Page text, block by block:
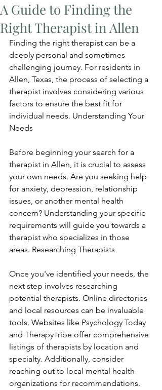
A Guide to Finding the
Right Therapist in Allen
Finding the right therapist can be a
deeply personal and sometimes
challenging journey. For residents in
Allen, Texas, the process of selecting a
therapist involves considering various
factors to ensure the best fit for
individual needs. Understanding Your
Needs
Before beginning your search for a
therapist in Allen, it is crucial to assess
your own needs. Are you seeking help
for anxiety, depression, relationship
issues, or another mental health
concern? Understanding your specific
requirements will guide you towards a
therapist who specializes in those
areas. Researching Therapists
Once you've identified your needs, the
next step involves researching
potential therapists. Online directories
and local resources can be invaluable
tools. Websites like Psychology Today
and TherapyTribe offer comprehensive
listings of therapists by location and
specialty. Additionally, consider
reaching out to local mental health
organizations for recommendations.